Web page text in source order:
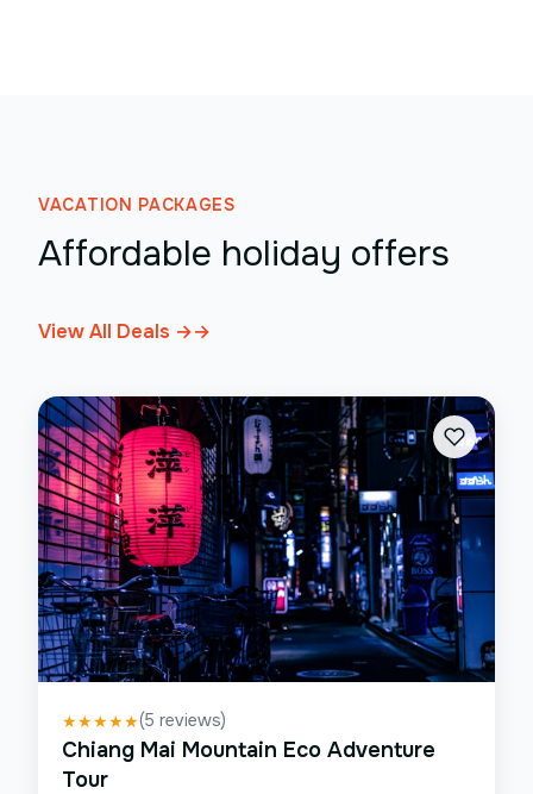
VACATION PACKAGES
Affordable holiday offers
View All Deals →→
★★★★★(5 reviews)
Chiang Mai Mountain Eco Adventure
Tour